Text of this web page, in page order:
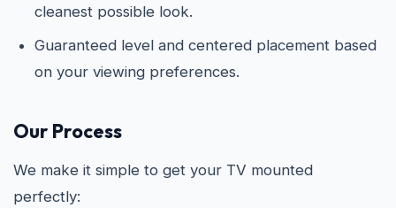
cleanest possible look.
Guaranteed level and centered placement based
on your viewing preferences.
Our Process
We make it simple to get your TV mounted
perfectly: